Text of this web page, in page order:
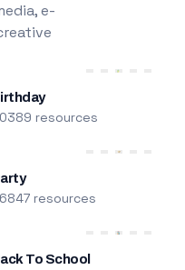
e-
resources
resources
To School